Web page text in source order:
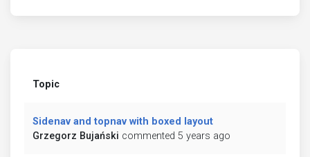
Topic
Sidenav and topnav with boxed layout
Grzegorz Bujański commented 5 years ago